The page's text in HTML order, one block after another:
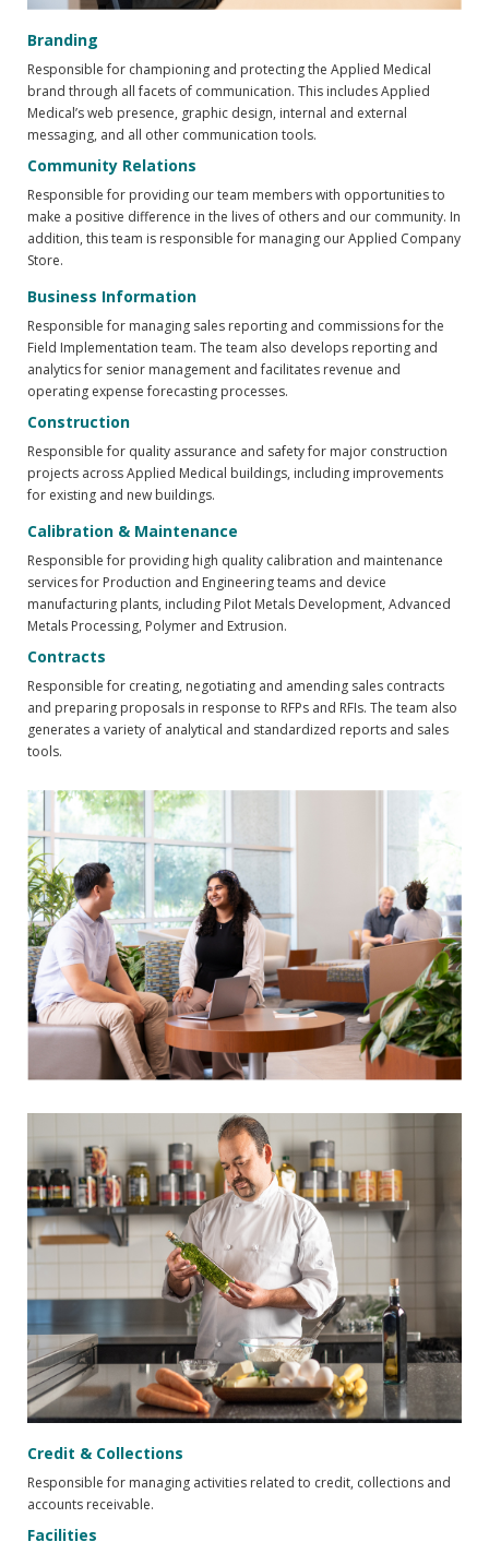
Branding
Responsible for championing and protecting the Applied Medical
brand through all facets of communication. This includes Applied
Medical’s web presence, graphic design, internal and external
messaging, and all other communication tools.
Community Relations
Responsible for providing our team members with opportunities to
make a positive difference in the lives of others and our community. In
addition, this team is responsible for managing our Applied Company
Store.
Business Information
Responsible for managing sales reporting and commissions for the
Field Implementation team. The team also develops reporting and
analytics for senior management and facilitates revenue and
operating expense forecasting processes.
Construction
Responsible for quality assurance and safety for major construction
projects across Applied Medical buildings, including improvements
for existing and new buildings.
Calibration & Maintenance
Responsible for providing high quality calibration and maintenance
services for Production and Engineering teams and device
manufacturing plants, including Pilot Metals Development, Advanced
Metals Processing, Polymer and Extrusion.
Contracts
Responsible for creating, negotiating and amending sales contracts
and preparing proposals in response to RFPs and RFIs. The team also
generates a variety of analytical and standardized reports and sales
tools.
Credit & Collections
Responsible for managing activities related to credit, collections and
accounts receivable.
Facilities